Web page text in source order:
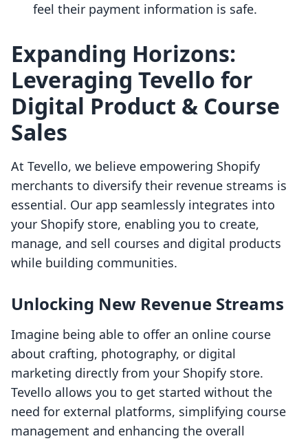
feel their payment information is safe.
Expanding Horizons:
Leveraging Tevello for
Digital Product & Course
Sales
At Tevello, we believe empowering Shopify
merchants to diversify their revenue streams is
essential. Our app seamlessly integrates into
your Shopify store, enabling you to create,
manage, and sell courses and digital products
while building communities.
Unlocking New Revenue Streams
Imagine being able to offer an online course
about crafting, photography, or digital
marketing directly from your Shopify store.
Tevello allows you to get started without the
need for external platforms, simplifying course
management and enhancing the overall